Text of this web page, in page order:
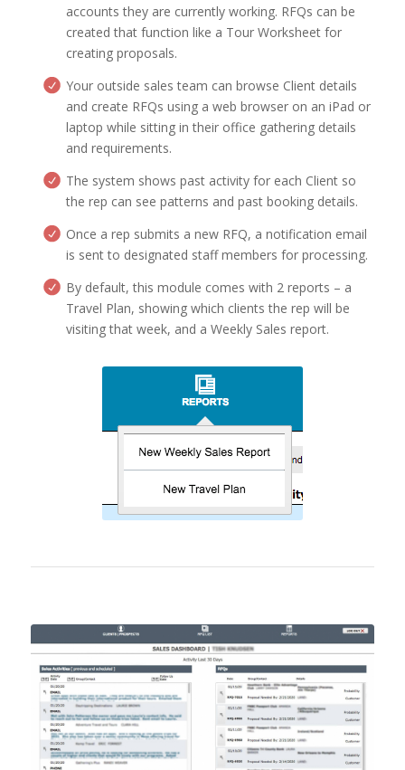
accounts they are currently working. RFQs can be
created that function like a Tour Worksheet for
creating proposals.
Your outside sales team can browse Client details
and create RFQs using a web browser on an iPad or
laptop while sitting in their office gathering details
and requirements.
The system shows past activity for each Client so
the rep can see patterns and past booking details.
Once a rep submits a new RFQ, a notification email
is sent to designated staff members for processing.
By default, this module comes with 2 reports – a
Travel Plan, showing which clients the rep will be
visiting that week, and a Weekly Sales report.